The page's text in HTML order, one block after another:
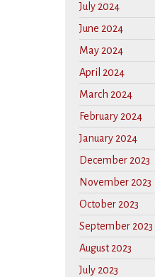
July 2024
June 2024
May 2024
April 2024
March 2024
February 2024
January 2024
December 2023
November 2023
October 2023
September 2023
August 2023
July 2023